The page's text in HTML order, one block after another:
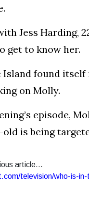
Jess Harding,
get to know her.
Island found
on Molly.
episode,
is being
article...
television/who-is-